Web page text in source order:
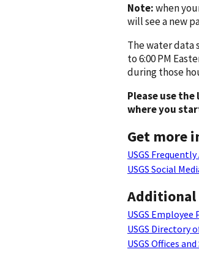
Note:when
will see a new
The water data
to 6:00 PM
during those
Please use
where you
Get more
USGS
USGS Social
Additional
USGS Employee
USGS Directory
USGS Offices